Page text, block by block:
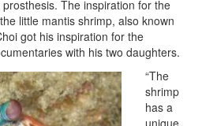
The inspiration for the
little mantis shrimp, also known
got his inspiration for the
with his two daughters.
“The
shrimp
has a